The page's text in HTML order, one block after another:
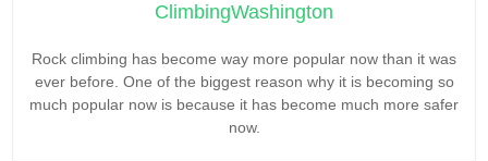
ClimbingWashington
Rock climbing has become way more popular now than it was
ever before. One of the biggest reason why it is becoming so
much popular now is because it has become much more safer
now.